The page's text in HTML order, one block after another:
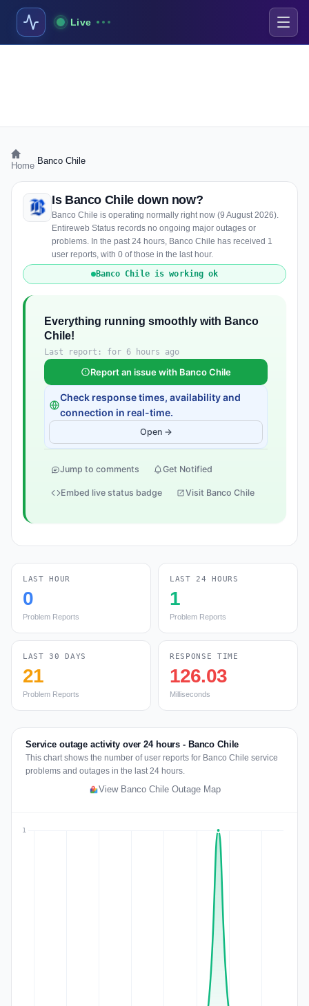
Live
Home Banco Chile
Is Banco Chile down now?
Banco Chile is operating normally right now (9 August 2026).
Entireweb Status records no ongoing major outages or
problems. In the past 24 hours, Banco Chile has received 1
user reports, with 0 of those in the last hour.
Banco Chile is working ok
Everything running smoothly with Banco
Chile!
Last report: for 6 hours ago
Report an issue with Banco Chile
Check response times, availability and
connection in real-time.
Open →
Jump to comments Get Notified
Embed live status badge Visit Banco Chile
LAST HOUR
0
Problem Reports
LAST 24 HOURS
1
Problem Reports
LAST 30 DAYS
21
Problem Reports
RESPONSE TIME
126.03
Milliseconds
Service outage activity over 24 hours - Banco Chile
This chart shows the number of user reports for Banco Chile service
problems and outages in the last 24 hours.
View Banco Chile Outage Map